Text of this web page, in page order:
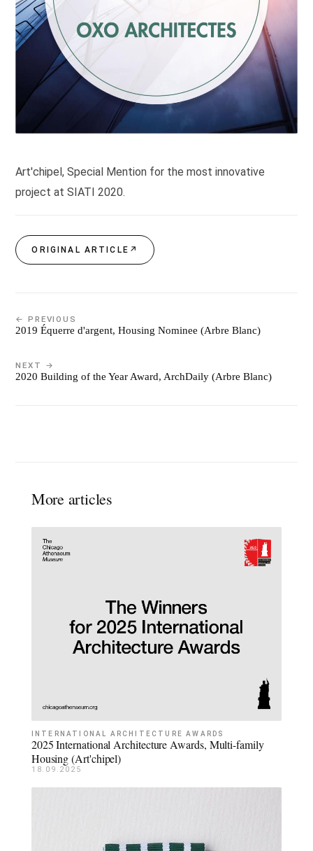
Art'chipel, Special Mention for the most innovative
project at SIATI 2020.
ORIGINAL ARTICLE ↗
← PREVIOUS
2019 Équerre d'argent, Housing Nominee (Arbre Blanc)
NEXT →
2020 Building of the Year Award, ArchDaily (Arbre Blanc)
More articles
INTERNATIONAL ARCHITECTURE AWARDS
2025 International Architecture Awards, Multi-family
Housing (Art'chipel)
18.09.2025